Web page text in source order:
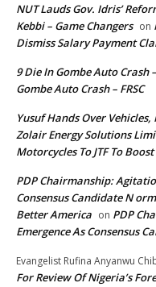
NUT Lauds Gov. Idris’
Kebbi – Game Changers on
Dismiss Salary Payment
9 Die In Gombe Auto Crash
Gombe Auto Crash – FRSC
Yusuf Hands Over Vehicles,
Zolair Energy Solutions
Motorcycles To JTF To
PDP Chairmanship:
Consensus Candidate N
Better America on PDP
Emergence As Consensus
Evangelist Rufina Anyanwu
For Review Of Nigeria’s